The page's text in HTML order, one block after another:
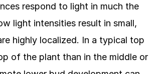
respond to light in much the
light intensities result in small,
highly localized. In a typical top
of the plant than in the middle or